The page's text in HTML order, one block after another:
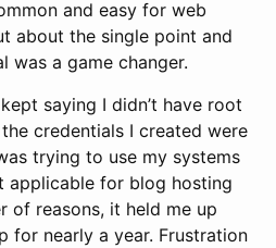
and easy for web
about the single point and
a game changer.
saying I didn’t have root
credentials I created were
trying to use my systems
applicable for blog hosting
of reasons, it held me up
for nearly a year. Frustration